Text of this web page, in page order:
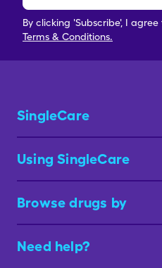
By clicking 'Subscribe', I agree
Terms & Conditions.
SingleCare
Using SingleCare
Browse drugs by
Need help?